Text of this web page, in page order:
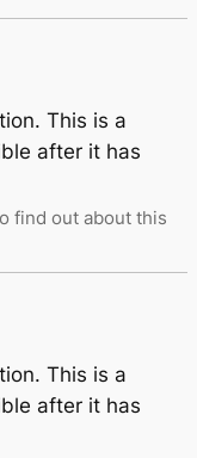
This is a
after it has
find out about this
This is a
after it has